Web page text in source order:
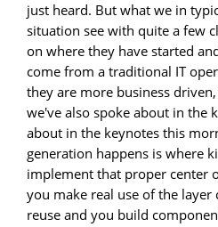
just heard. But what we in
situation see with quite a few
on where they have started
come from a traditional IT
they are more business
we've also spoke about in the
about in the keynotes this
generation happens is where
implement that proper center
you make real use of the
reuse and you build